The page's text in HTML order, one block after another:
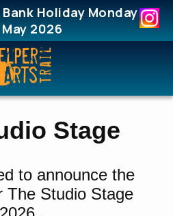
Holiday Monday
2026
Stage
to announce the
The Studio Stage